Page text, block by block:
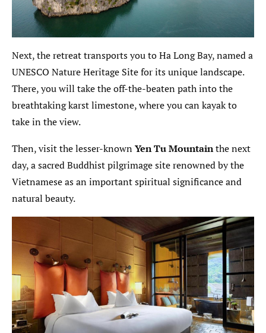
Next, the retreat transports you to Ha Long Bay, named a
UNESCO Nature Heritage Site for its unique landscape.
There, you will take the off-the-beaten path into the
breathtaking karst limestone, where you can kayak to
take in the view.
Then, visit the lesser-knownYen Tu Mountainthe next
day, a sacred Buddhist pilgrimage site renowned by the
Vietnamese as an important spiritual significance and
natural beauty.